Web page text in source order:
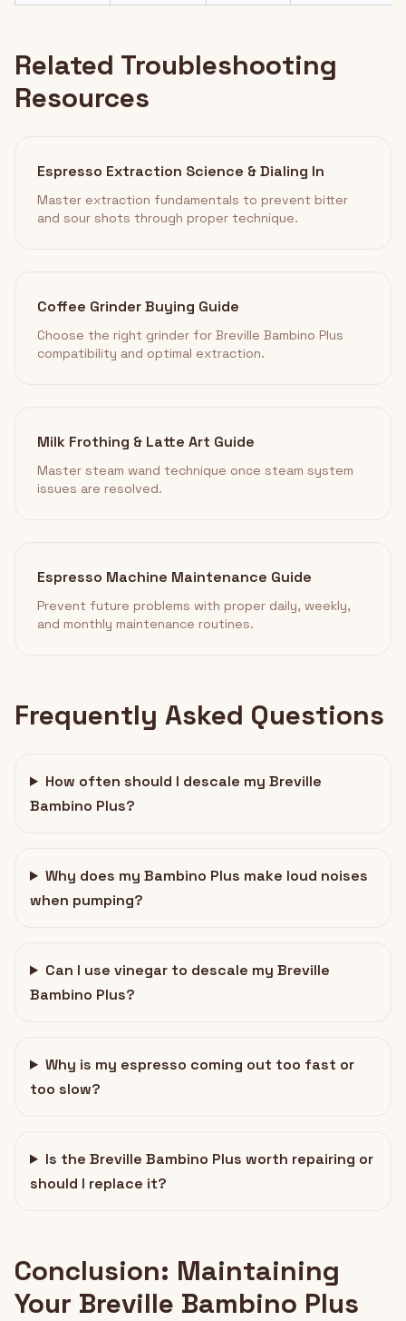
Related Troubleshooting
Resources
Espresso Extraction Science & Dialing In
Master extraction fundamentals to prevent bitter
and sour shots through proper technique.
Coffee Grinder Buying Guide
Choose the right grinder for Breville Bambino Plus
compatibility and optimal extraction.
Milk Frothing & Latte Art Guide
Master steam wand technique once steam system
issues are resolved.
Espresso Machine Maintenance Guide
Prevent future problems with proper daily, weekly,
and monthly maintenance routines.
Frequently Asked Questions
How often should I descale my Breville
Bambino Plus?
Why does my Bambino Plus make loud noises
when pumping?
Can I use vinegar to descale my Breville
Bambino Plus?
Why is my espresso coming out too fast or
too slow?
Is the Breville Bambino Plus worth repairing or
should I replace it?
Conclusion: Maintaining
Your Breville Bambino Plus